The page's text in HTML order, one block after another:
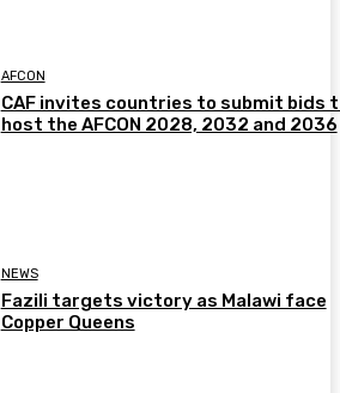
AFCON
CAF invites countries to submit bids
host the AFCON 2028, 2032 and 2036
NEWS
Fazili targets victory as Malawi face
Copper Queens